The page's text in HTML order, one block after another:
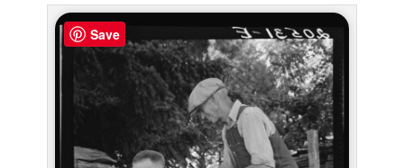
Save